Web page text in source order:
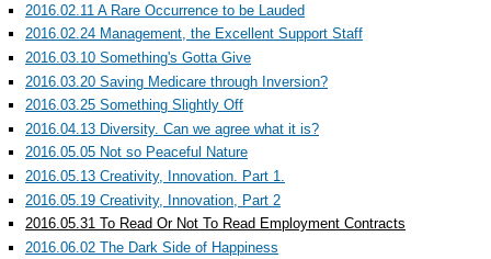
2016.02.11 A Rare Occurrence to be Lauded
2016.02.24 Management, the Excellent Support Staff
2016.03.10 Something's Gotta Give
2016.03.20 Saving Medicare through Inversion?
2016.03.25 Something Slightly Off
2016.04.13 Diversity. Can we agree what it is?
2016.05.05 Not so Peaceful Nature
2016.05.13 Creativity, Innovation. Part 1.
2016.05.19 Creativity, Innovation, Part 2
2016.05.31 To Read Or Not To Read Employment Contracts
2016.06.02 The Dark Side of Happiness